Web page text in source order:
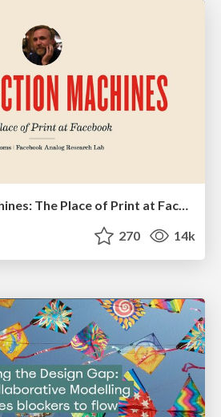
Imperfection Machines: The Place of Print at Facebook
270 14k